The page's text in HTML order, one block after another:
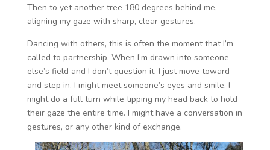
Then to yet another tree 180 degrees behind me,
aligning my gaze with sharp, clear gestures.
Dancing with others, this is often the moment that I’m
called to partnership. When I’m drawn into someone
else’s field and I don’t question it, I just move toward
and step in. I might meet someone’s eyes and smile. I
might do a full turn while tipping my head back to hold
their gaze the entire time. I might have a conversation in
gestures, or any other kind of exchange.